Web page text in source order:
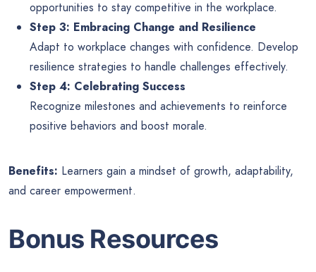
opportunities to stay competitive in the workplace.
Step 3: Embracing Change and Resilience
Adapt to workplace changes with confidence. Develop
resilience strategies to handle challenges effectively.
Step 4: Celebrating Success
Recognize milestones and achievements to reinforce
positive behaviors and boost morale.
Benefits: Learners gain a mindset of growth, adaptability,
and career empowerment.
Bonus Resources